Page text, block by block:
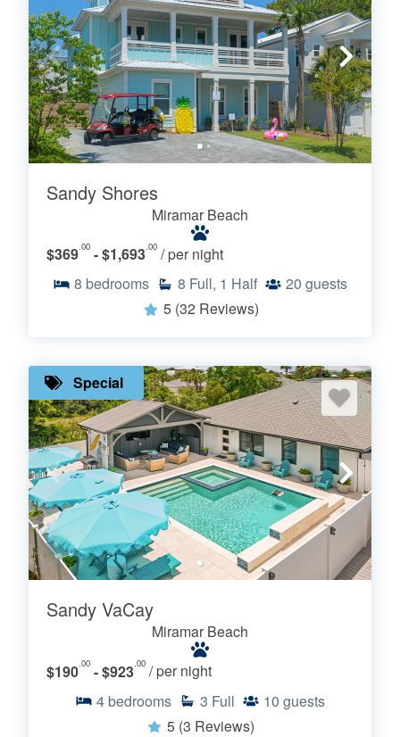
Sandy Shores
Miramar Beach
$369.00 - $1,693.00 / per night
8 bedrooms 8 Full, 1 Half 20 guests
5 (32 Reviews)
Special
Sandy VaCay
Miramar Beach
$190.00 - $923.00 / per night
4 bedrooms 3 Full 10 guests
5 (3 Reviews)